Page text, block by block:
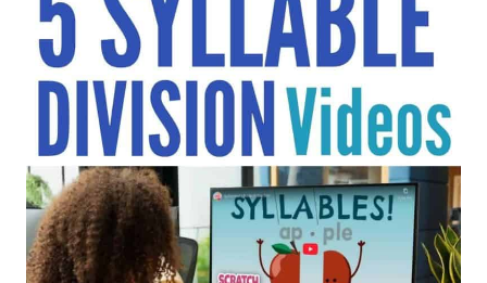
LIST
WITH
SYNONYMS
FOR
ELEMENTARY
STUDENTS